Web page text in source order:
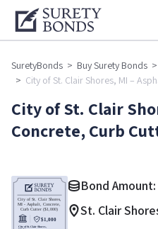
SuretyBonds > Buy Surety Bonds >
> City of St. Clair Shores, MI –
City of St. Clair
Concrete, Curb
Bond Amount:
St. Clair